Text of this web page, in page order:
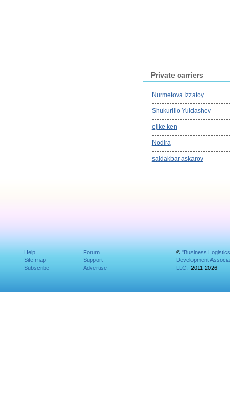
Private carriers
Nurmetova Izzatoy
Shukurillo Yuldashev
ejike ken
Nodira
saidakbar askarov
Help
Site map
Subscribe
Forum
Support
Advertise
© "Business Logistics
Development
LLC, 2011-2026